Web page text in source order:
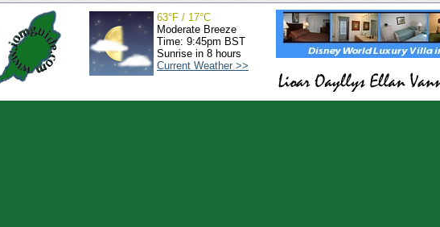
63°F / 17°C
Moderate Breeze
Time: 9:45pm BST
Sunrise in 8 hours
Current Weather >>